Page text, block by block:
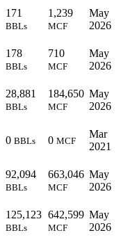
171
BBLs
1,239
MCF
May
2026
178
BBLs
710
MCF
May
2026
28,881
BBLs
184,650
MCF
May
2026
0 BBLs 0 MCF
Mar
2021
92,094
BBLs
663,046
MCF
May
2026
125,123
BBLs
642,599
MCF
May
2026